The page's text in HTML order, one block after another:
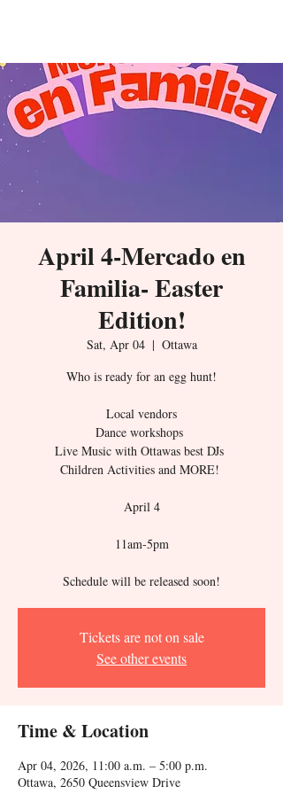
April 4-Mercado en
Familia- Easter
Edition!
Sat, Apr 04
  |
Ottawa
Who is ready for an egg hunt!
Local vendors
Dance workshops
Live Music with Ottawas best DJs
Children Activities and MORE!
April 4
11am-5pm
​Schedule will be released soon!
Tickets are not on sale
See other events
Time & Location
Apr 04, 2026, 11:00 a.m. – 5:00 p.m.
Ottawa, 2650 Queensview Drive